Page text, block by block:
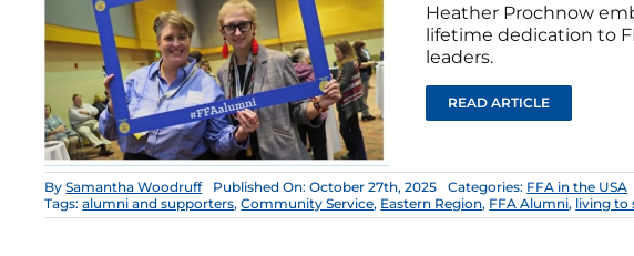
Heather Prochnow
lifetime dedication to
leaders.
READ ARTICLE
BySamantha Woodruff Published On: October 27th, 2025 Categories: FFA in the USA
Tags:alumni and supporters,Community Service, Eastern Region, FFA Alumni, living to